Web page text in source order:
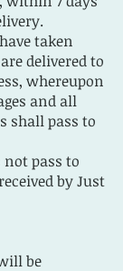
taken
delivered to
whereupon
and all
shall pass to
not pass to
by Just
be